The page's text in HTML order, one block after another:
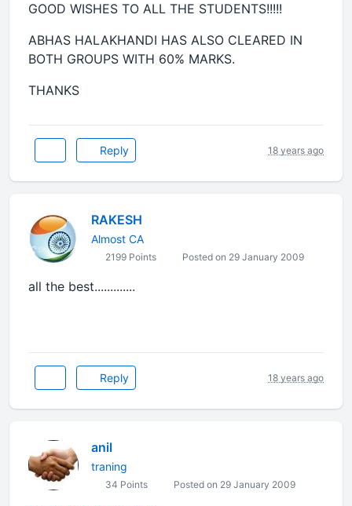
GOOD WISHES TO ALL THE STUDENTS!!!!!
ABHAS HALAKHANDI HAS ALSO CLEARED IN
BOTH GROUPS WITH 60% MARKS.
THANKS
Reply 18 years ago
RAKESH
Almost CA
2199 Points Posted on 29 January 2009
all the best.............
Reply 18 years ago
anil
traning
34 Points Posted on 29 January 2009